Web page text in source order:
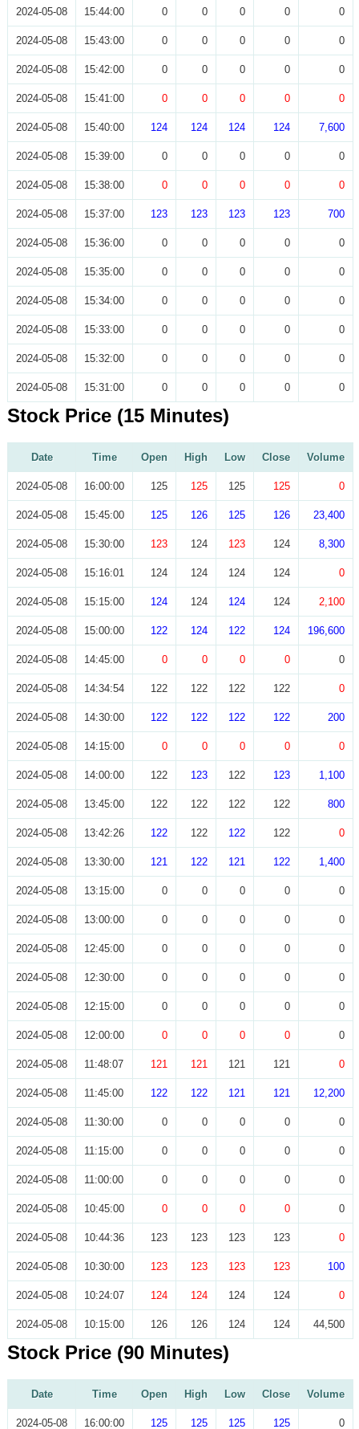
2024-05-08 15:44:00 0 0 0 0 0
2024-05-08 15:43:00 0 0 0 0 0
2024-05-08 15:42:00 0 0 0 0 0
2024-05-08 15:41:00 0 0 0 0 0
2024-05-08 15:40:00 124 124 124 124 7,600
2024-05-08 15:39:00 0 0 0 0 0
2024-05-08 15:38:00 0 0 0 0 0
2024-05-08 15:37:00 123 123 123 123 700
2024-05-08 15:36:00 0 0 0 0 0
2024-05-08 15:35:00 0 0 0 0 0
2024-05-08 15:34:00 0 0 0 0 0
2024-05-08 15:33:00 0 0 0 0 0
2024-05-08 15:32:00 0 0 0 0 0
2024-05-08 15:31:00 0 0 0 0 0
Stock Price (15 Minutes)
Date Time Open High Low Close Volume
2024-05-08 16:00:00 125 125 125 125 0
2024-05-08 15:45:00 125 126 125 126 23,400
2024-05-08 15:30:00 123 124 123 124 8,300
2024-05-08 15:16:01 124 124 124 124 0
2024-05-08 15:15:00 124 124 124 124 2,100
2024-05-08 15:00:00 122 124 122 124 196,600
2024-05-08 14:45:00 0 0 0 0 0
2024-05-08 14:34:54 122 122 122 122 0
2024-05-08 14:30:00 122 122 122 122 200
2024-05-08 14:15:00 0 0 0 0 0
2024-05-08 14:00:00 122 123 122 123 1,100
2024-05-08 13:45:00 122 122 122 122 800
2024-05-08 13:42:26 122 122 122 122 0
2024-05-08 13:30:00 121 122 121 122 1,400
2024-05-08 13:15:00 0 0 0 0 0
2024-05-08 13:00:00 0 0 0 0 0
2024-05-08 12:45:00 0 0 0 0 0
2024-05-08 12:30:00 0 0 0 0 0
2024-05-08 12:15:00 0 0 0 0 0
2024-05-08 12:00:00 0 0 0 0 0
2024-05-08 11:48:07 121 121 121 121 0
2024-05-08 11:45:00 122 122 121 121 12,200
2024-05-08 11:30:00 0 0 0 0 0
2024-05-08 11:15:00 0 0 0 0 0
2024-05-08 11:00:00 0 0 0 0 0
2024-05-08 10:45:00 0 0 0 0 0
2024-05-08 10:44:36 123 123 123 123 0
2024-05-08 10:30:00 123 123 123 123 100
2024-05-08 10:24:07 124 124 124 124 0
2024-05-08 10:15:00 126 126 124 124 44,500
Stock Price (90 Minutes)
Date Time Open High Low Close Volume
2024-05-08 16:00:00 125 125 125 125 0